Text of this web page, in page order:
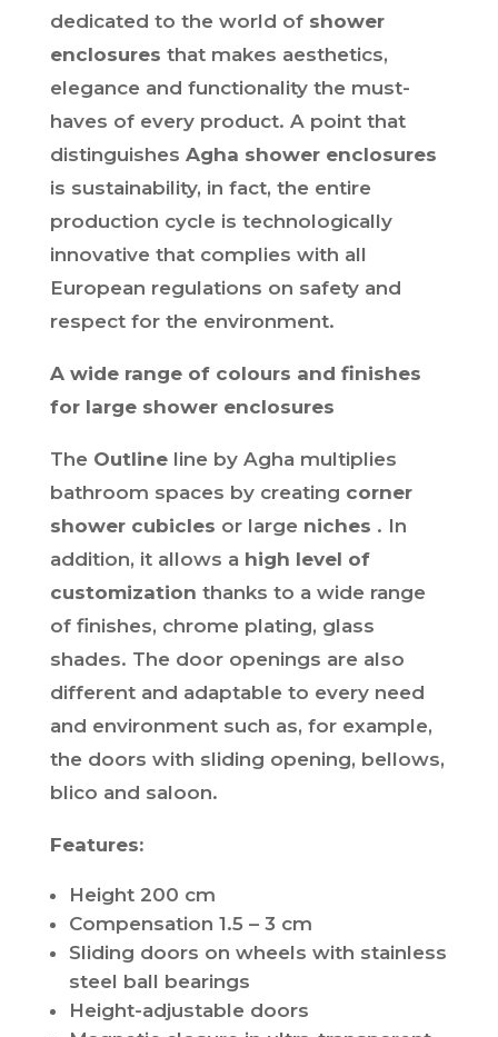
dedicated to the world of shower
enclosures that makes aesthetics,
elegance and functionality the must-
haves of every product. A point that
distinguishes Agha shower enclosures
is sustainability, in fact, the entire
production cycle is technologically
innovative that complies with all
European regulations on safety and
respect for the environment.
A wide range of colours and finishes
for large shower enclosures
The Outlineline by Agha multiplies
bathroom spaces by creating corner
shower cubicles or large niches . In
addition, it allows a high level of
customization thanks to a wide range
of finishes, chrome plating, glass
shades. The door openings are also
different and adaptable to every need
and environment such as, for example,
the doors with sliding opening, bellows,
blico and saloon.
Features:
Height 200 cm
Compensation 1.5 – 3 cm
Sliding doors on wheels with stainless
steel ball bearings
Height-adjustable doors